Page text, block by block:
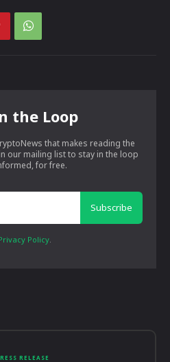
the Loop
that makes reading the
our mailing list to stay in the loop
for free.
Subscribe
Policy
RELEASE